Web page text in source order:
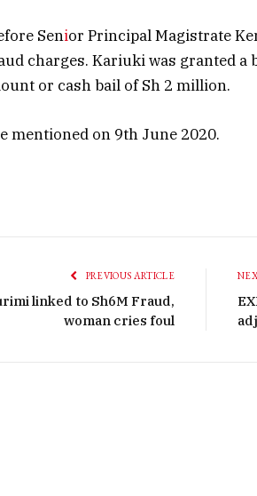
Senior Principal Magistrate
charges. Kariuki was granted a
or cash bail of Sh 2 million.
mentioned on 9th June 2020.
PREVIOUS ARTICLE
linked to Sh6M Fraud,
woman cries foul